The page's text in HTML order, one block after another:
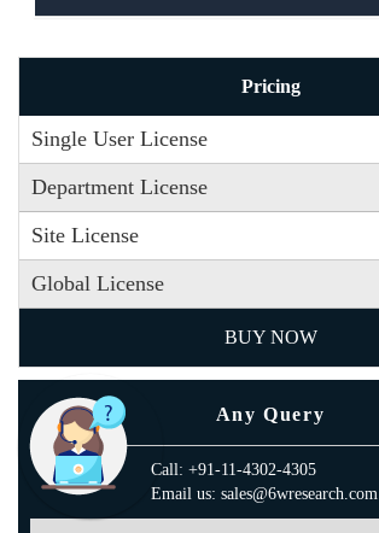
Pricing
Single User License
Department License
Site License
Global License
BUY NOW
Any Query
Call: +91-11-4302-4305
Email us: sales@6wresearch.com